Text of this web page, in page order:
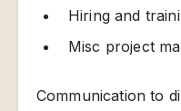
Hiring and
Misc project
Communication to